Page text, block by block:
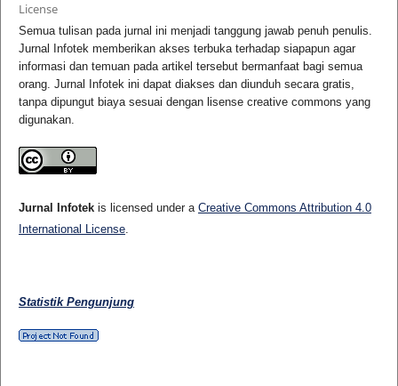
License
Semua tulisan pada jurnal ini menjadi tanggung jawab penuh penulis.
Jurnal Infotek memberikan akses terbuka terhadap siapapun agar
informasi dan temuan pada artikel tersebut bermanfaat bagi semua
orang. Jurnal Infotek ini dapat diakses dan diunduh secara gratis,
tanpa dipungut biaya sesuai dengan lisense creative commons yang
digunakan.
Jurnal Infotekis licensed under a Creative Commons Attribution 4.0
International License.
Statistik Pengunjung